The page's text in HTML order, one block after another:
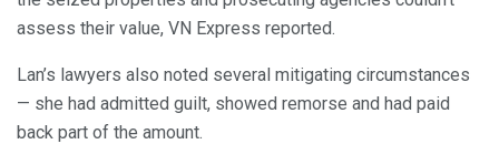
assess their value, VN Express reported.
Lan’s lawyers also noted several mitigating circumstances
— she had admitted guilt, showed remorse and had paid
back part of the amount.